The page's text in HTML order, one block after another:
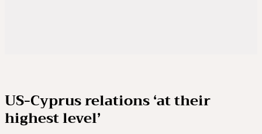
US-Cyprus relations ‘at their
highest level’